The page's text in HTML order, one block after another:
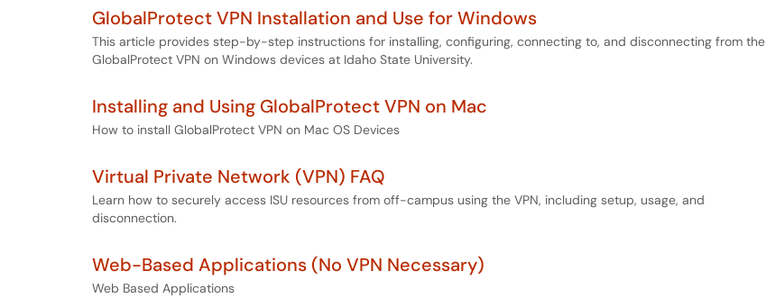
GlobalProtect VPN Installation and Use for Windows
This article provides step-by-step instructions for installing, configuring, connecting to, and disconnecting from the
GlobalProtect VPN on Windows devices at Idaho State University.
Installing and Using GlobalProtect VPN on Mac
How to install GlobalProtect VPN on Mac OS Devices
Virtual Private Network (VPN) FAQ
Learn how to securely access ISU resources from off-campus using the VPN, including setup, usage, and
disconnection.
Web-Based Applications (No VPN Necessary)
Web Based Applications